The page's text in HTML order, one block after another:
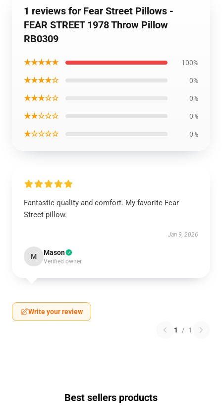
1 reviews for Fear Street Pillows -
FEAR STREET 1978 Throw Pillow
RB0309
★★★★★ 100%
★★★★☆ 0%
★★★☆☆ 0%
★★☆☆☆ 0%
★☆☆☆☆ 0%
Fantastic quality and comfort. My favorite Fear
Street pillow.
Jan 9, 2026
M Mason
Verified owner
Write your review
1 / 1
Best sellers products